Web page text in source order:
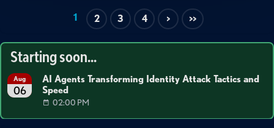
1 2 3 4 > >>
Starting soon...
Aug
06
AI Agents Transforming Identity Attack Tactics and
Speed
02:00 PM